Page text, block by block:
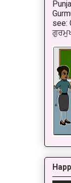
see: